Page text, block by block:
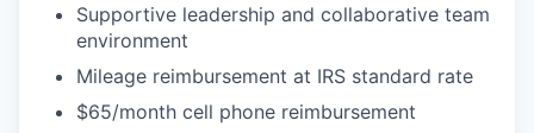
Supportive leadership and collaborative team
environment
Mileage reimbursement at IRS standard rate
$65/month cell phone reimbursement